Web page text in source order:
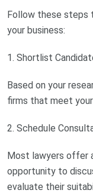
Follow these steps
your business:
1. Shortlist
Based on your
firms that meet
2. Schedule
Most lawyers offer
opportunity to
evaluate their